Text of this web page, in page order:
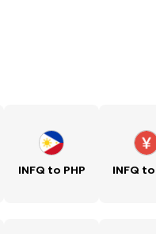
INFQ to PHP INFQ to